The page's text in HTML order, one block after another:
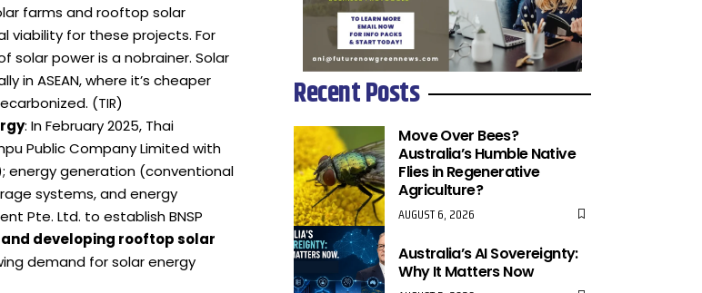
farms and rooftop solar
viability for these projects. For
solar power is a nobrainer. Solar
in ASEAN, where it’s cheaper
(TIR)
: In February 2025, Thai
Public Company Limited with
energy generation (conventional
systems, and energy
Pte. Ltd. to establish BNSP
developing rooftop solar
demand for solar energy
Recent Posts
Move Over Bees?
Australia’s Humble Native
Flies in Regenerative
Agriculture?
AUGUST 6, 2026
Australia’s AI Sovereignty:
Why It Matters Now